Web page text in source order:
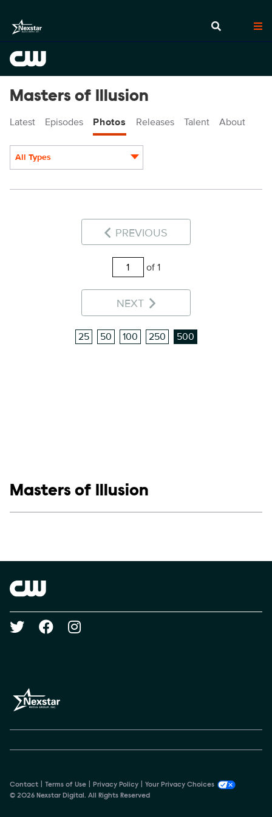
Masters of Illusion
Latest Episodes Photos Releases Talent About
All Types
PREVIOUS
of 1
NEXT
25 50 100 250 500
Show links
Masters of Illusion
Brand links
Social media
Contact Terms of Use Privacy Policy
Your Privacy Choices
© 2026 Nexstar Digital. All Rights Reserved